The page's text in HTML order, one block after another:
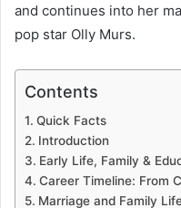
and continues into her
pop star Olly Murs.
Contents
Quick Facts
Introduction
Early Life, Family &
Career Timeline: From
Marriage and Family